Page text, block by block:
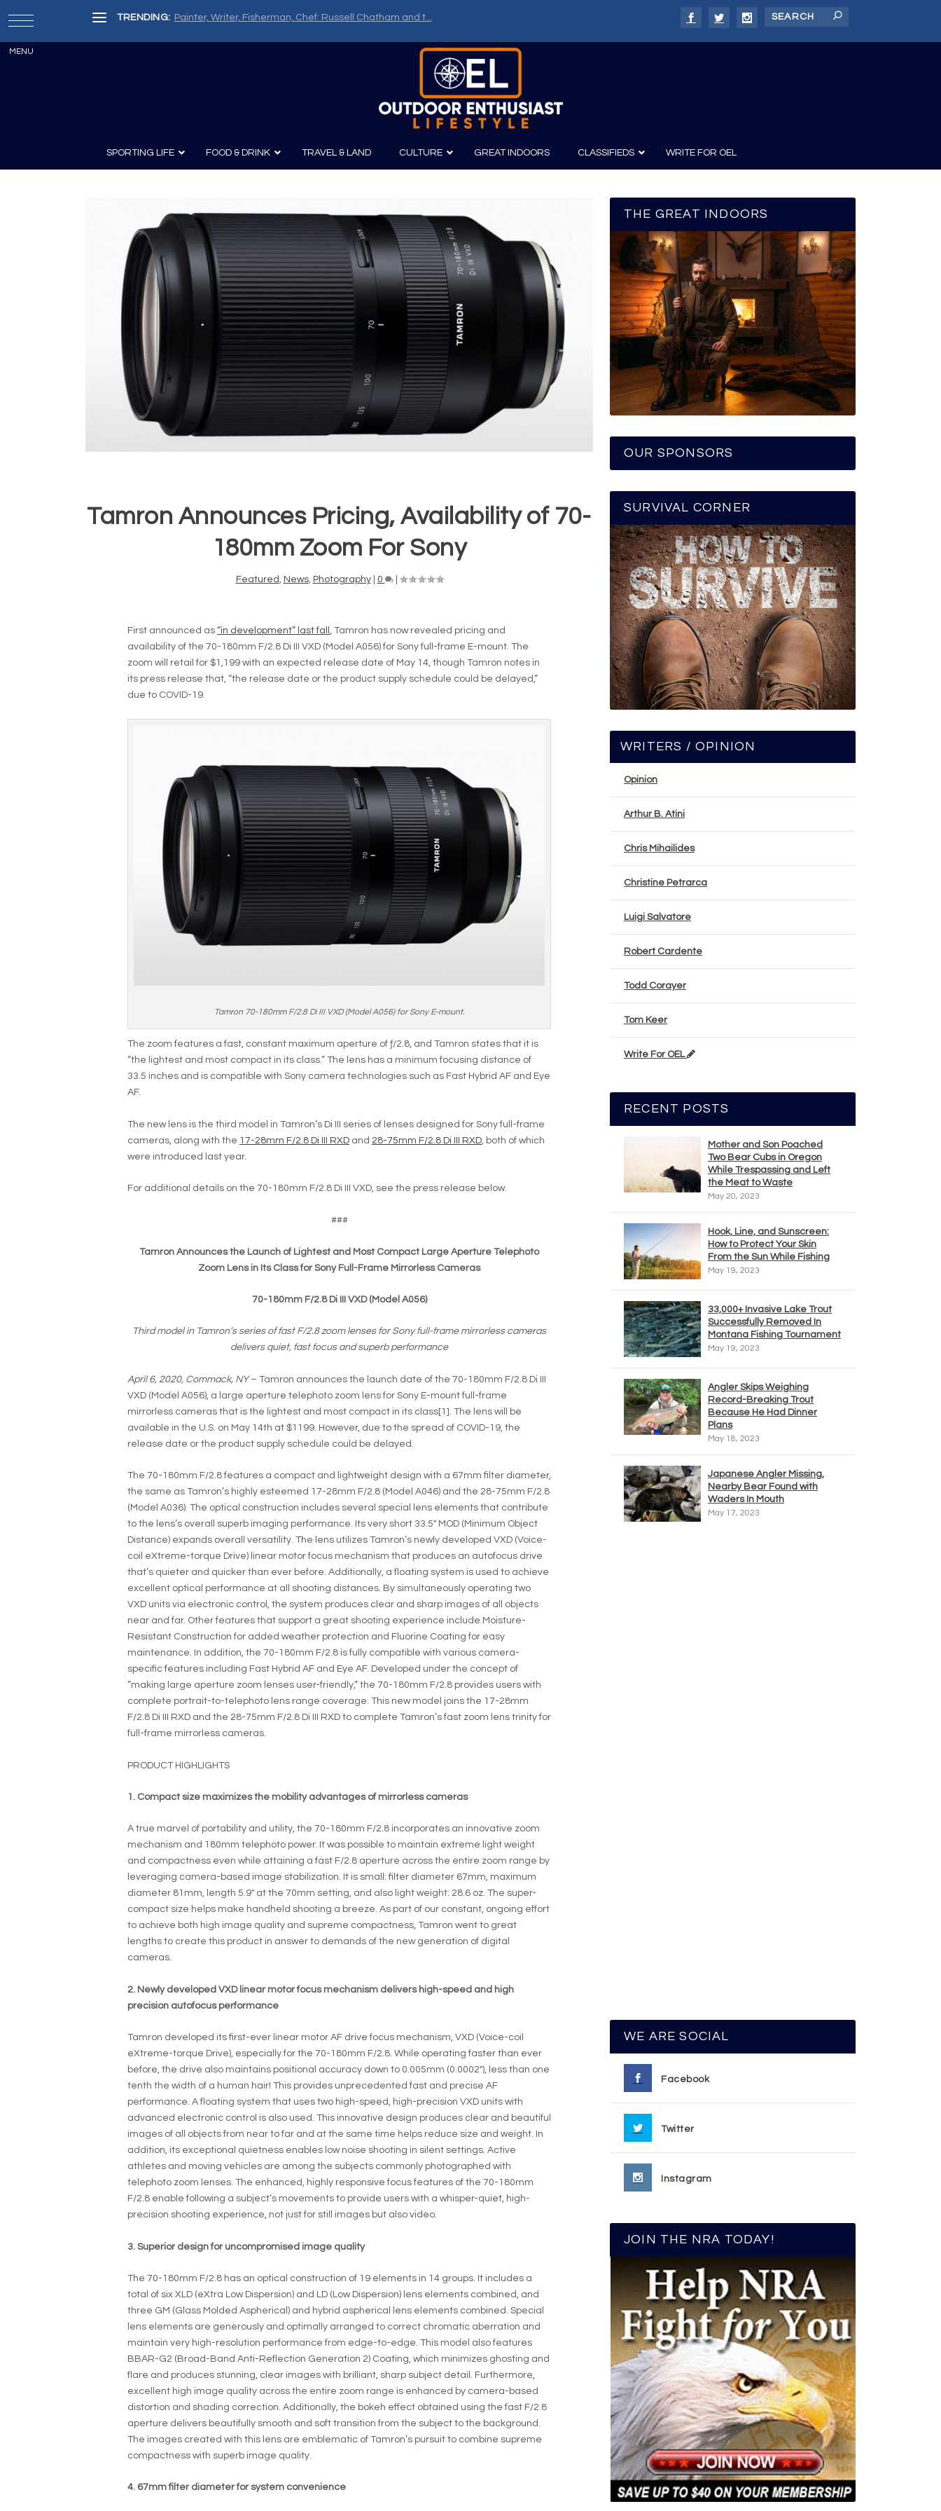
TRENDING: Painter, Writer, Fisherman, Chef: Russell Chatham and t...
SPORTING LIFE
Archery
Knives
Guns
Guns and History
Boating
Canoeing
Kayaking
Fishing
FOOD & DRINK
Recipes
TRAVEL & LAND CULTURE
Film
Photography
GREAT INDOORS CLASSIFIEDS WRITE FOR OEL
Tamron Announces Pricing, Availability of 70-
180mm Zoom For Sony
Featured News, Photography| 0 |
First announced as “in development” last fall
, Tamron has now revealed pricing and
availability of the 70-180mm F/2.8 Di III VXD (Model A056) for Sony full-frame E-mount. The
zoom will retail for $1,199 with an expected release date of May 14, though Tamron notes in
its press release that, “the release date or the product supply schedule could be delayed,”
due to COVID-19.
Tamron 70-180mm F/2.8 Di III VXD (Model A056) for Sony E-mount.
The zoom features a fast, constant maximum aperture of ƒ/2.8, and Tamron states that it is
“the lightest and most compact in its class.” The lens has a minimum focusing distance of
33.5 inches and is compatible with Sony camera technologies such as Fast Hybrid AF and Eye
AF.
The new lens is the third model in Tamron’s Di III series of lenses designed for Sony full-frame
cameras, along with the 17-28mm F/2.8 Di III RXD and 28-75mm F/2.8 Di III RXD , both of which
were introduced last year.
For additional details on the 70-180mm F/2.8 Di III VXD, see the press release below.
###
Tamron Announces the Launch of Lightest and Most Compact Large Aperture Telephoto
Zoom Lens in Its Class for Sony Full-Frame Mirrorless Cameras
70-180mm F/2.8 Di III VXD (Model A056)
Third model in Tamron’s series of fast F/2.8 zoom lenses for Sony full-frame mirrorless cameras
delivers quiet, fast focus and superb performance
April 6, 2020, Commack, NY– Tamron announces the launch date of the 70-180mm F/2.8 Di III
VXD (Model A056), a large aperture telephoto zoom lens for Sony E-mount full-frame
mirrorless cameras that is the lightest and most compact in its class[1]. The lens will be
available in the U.S. on May 14th at $1199. However, due to the spread of COVID-19, the
release date or the product supply schedule could be delayed.
The 70-180mm F/2.8 features a compact and lightweight design with a 67mm filter diameter,
the same as Tamron’s highly esteemed 17-28mm F/2.8 (Model A046) and the 28-75mm F/2.8
(Model A036). The optical construction includes several special lens elements that contribute
to the lens’s overall superb imaging performance. Its very short 33.5″ MOD (Minimum Object
Distance) expands overall versatility. The lens utilizes Tamron’s newly developed VXD (Voice-
coil eXtreme-torque Drive) linear motor focus mechanism that produces an autofocus drive
that’s quieter and quicker than ever before. Additionally, a floating system is used to achieve
excellent optical performance at all shooting distances. By simultaneously operating two
VXD units via electronic control, the system produces clear and sharp images of all objects
near and far. Other features that support a great shooting experience include Moisture-
Resistant Construction for added weather protection and Fluorine Coating for easy
maintenance. In addition, the 70-180mm F/2.8 is fully compatible with various camera-
specific features including Fast Hybrid AF and Eye AF. Developed under the concept of
“making large aperture zoom lenses user-friendly,” the 70-180mm F/2.8 provides users with
complete portrait-to-telephoto lens range coverage. This new model joins the 17-28mm
F/2.8 Di III RXD and the 28-75mm F/2.8 Di III RXD to complete Tamron’s fast zoom lens trinity for
full-frame mirrorless cameras.
PRODUCT HIGHLIGHTS
1. Compact size maximizes the mobility advantages of mirrorless cameras
A true marvel of portability and utility, the 70-180mm F/2.8 incorporates an innovative zoom
mechanism and 180mm telephoto power. It was possible to maintain extreme light weight
and compactness even while attaining a fast F/2.8 aperture across the entire zoom range by
leveraging camera-based image stabilization. It is small: filter diameter 67mm, maximum
diameter 81mm, length 5.9″ at the 70mm setting, and also light weight: 28.6 oz. The super-
compact size helps make handheld shooting a breeze. As part of our constant, ongoing effort
to achieve both high image quality and supreme compactness, Tamron went to great
lengths to create this product in answer to demands of the new generation of digital
cameras.
2. Newly developed VXD linear motor focus mechanism delivers high-speed and high
precision autofocus performance
Tamron developed its first-ever linear motor AF drive focus mechanism, VXD (Voice-coil
eXtreme-torque Drive), especially for the 70-180mm F/2.8. While operating faster than ever
before, the drive also maintains positional accuracy down to 0.005mm (0.0002″), less than one
tenth the width of a human hair! This provides unprecedented fast and precise AF
performance. A floating system that uses two high-speed, high-precision VXD units with
advanced electronic control is also used. This innovative design produces clear and beautiful
images of all objects from near to far and at the same time helps reduce size and weight. In
addition, its exceptional quietness enables low noise shooting in silent settings. Active
athletes and moving vehicles are among the subjects commonly photographed with
telephoto zoom lenses. The enhanced, highly responsive focus features of the 70-180mm
F/2.8 enable following a subject’s movements to provide users with a whisper-quiet, high-
precision shooting experience, not just for still images but also video.
3. Superior design for uncompromised image quality
The 70-180mm F/2.8 has an optical construction of 19 elements in 14 groups. It includes a
total of six XLD (eXtra Low Dispersion) and LD (Low Dispersion) lens elements combined, and
three GM (Glass Molded Aspherical) and hybrid aspherical lens elements combined. Special
lens elements are generously and optimally arranged to correct chromatic aberration and
maintain very high-resolution performance from edge-to-edge. This model also features
BBAR-G2 (Broad-Band Anti-Reflection Generation 2) Coating, which minimizes ghosting and
flare and produces stunning, clear images with brilliant, sharp subject detail. Furthermore,
excellent high image quality across the entire zoom range is enhanced by camera-based
distortion and shading correction. Additionally, the bokeh effect obtained using the fast F/2.8
aperture delivers beautifully smooth and soft transition from the subject to the background.
The images created with this lens are emblematic of Tamron’s pursuit to combine supreme
compactness with superb image quality.
4. 67mm filter diameter for system convenience
THE GREAT INDOORS
OUR SPONSORS
SURVIVAL CORNER
WRITERS / OPINION
Opinion
Arthur B. Atini
Chris Mihailides
Christine Petrarca
Luigi Salvatore
Robert Cardente
Todd Corayer
Tom Keer
Write For OEL
RECENT POSTS
Mother and Son Poached
Two Bear Cubs in Oregon
While Trespassing and Left
the Meat to Waste
May 20, 2023
Hook, Line, and Sunscreen:
How to Protect Your Skin
From the Sun While Fishing
May 19, 2023
33,000+ Invasive Lake Trout
Successfully Removed In
Montana Fishing Tournament
May 19, 2023
Angler Skips Weighing
Record-Breaking Trout
Because He Had Dinner
Plans
May 18, 2023
Japanese Angler Missing,
Nearby Bear Found with
Waders In Mouth
May 17, 2023
WE ARE SOCIAL
Facebook
Twitter
Instagram
JOIN THE NRA TODAY!